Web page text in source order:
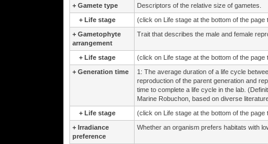
+ Gamete type
Descriptors of the relative size of gametes.
+ Life stage
(click on Life stage at the bottom of the page
+ Gametophyte
arrangement
Trait that describes the male and female
+ Life stage
(click on Life stage at the bottom of the page
+ Generation time
1: The average duration of a life cycle
reproduction of the parent generation and
time to complete a life cycle in the lab.
Marine Robuchon, based on diverse
+ Life stage
(click on Life stage at the bottom of the page
+ Irradiance
preference
Whether an organism prefers habitats with